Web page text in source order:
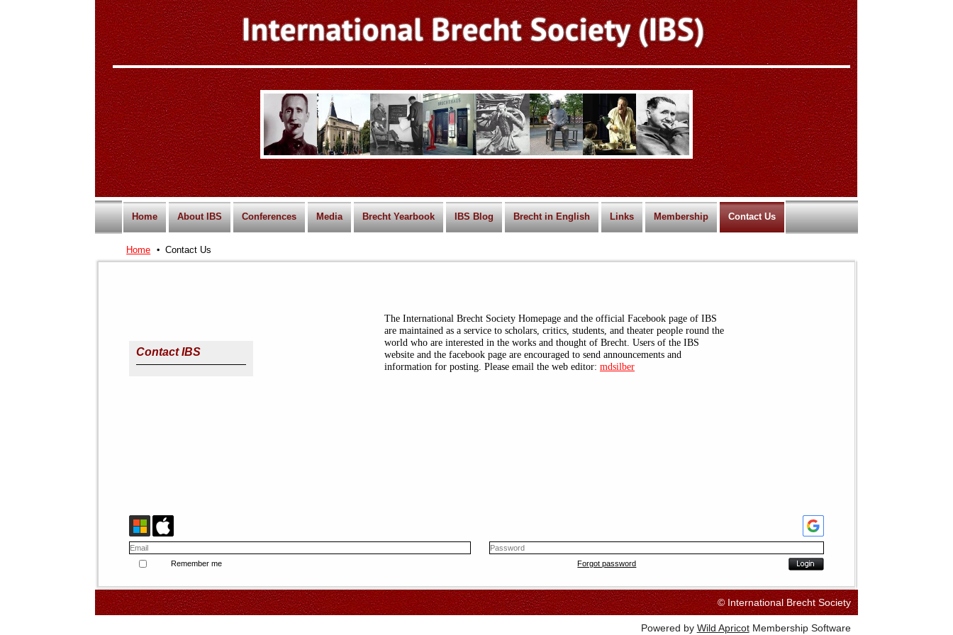
Home About IBS Conferences Media Brecht Yearbook IBS Blog Brecht in English Links Membership Contact Us
Home Contact Us
Contact IBS
The International Brecht Society Homepage and the official Facebook page of IBS
are maintained as a service to scholars, critics, students, and theater people round the
world who are interested in the works and thought of Brecht. Users of the IBS
website and the facebook page are encouraged to send announcements and
information for posting. Please email the web editor: mdsilber
Remember me Forgot password
© International Brecht Society
Powered by Wild ApricotMembership Software